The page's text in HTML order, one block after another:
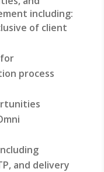
including:
of client
process
and delivery